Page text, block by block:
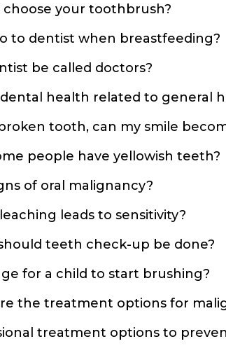
choose your toothbrush?
to dentist when breastfeeding?
be called doctors?
dental health related to general
tooth, can my smile
people have yellowish teeth?
of oral malignancy?
leads to sensitivity?
teeth check-up be done?
for a child to start brushing?
the treatment options for
treatment options to